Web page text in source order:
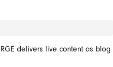
delivers live content as blog